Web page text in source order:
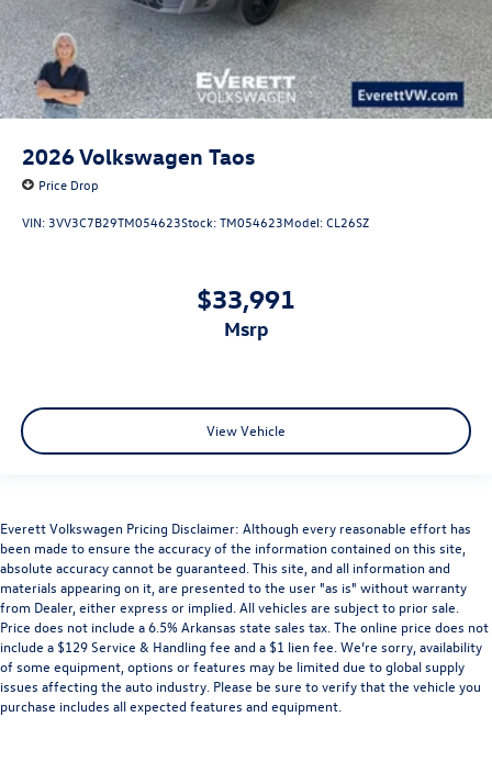
2026Volkswagen Taos
Price Drop
VIN: 3VV3C7B29TM054623Stock:TM054623Model:CL26SZ
$33,991
msrp
View Vehicle
Everett Volkswagen Pricing Disclaimer: Although every reasonable effort has
been made to ensure the accuracy of the information contained on this site,
absolute accuracy cannot be guaranteed. This site, and all information and
materials appearing on it, are presented to the user "as is" without warranty
from Dealer, either express or implied. All vehicles are subject to prior sale.
Price does not include a 6.5% Arkansas state sales tax. The online price does not
include a $129 Service & Handling fee and a $1 lien fee. We’re sorry, availability
of some equipment, options or features may be limited due to global supply
issues affecting the auto industry. Please be sure to verify that the vehicle you
purchase includes all expected features and equipment.